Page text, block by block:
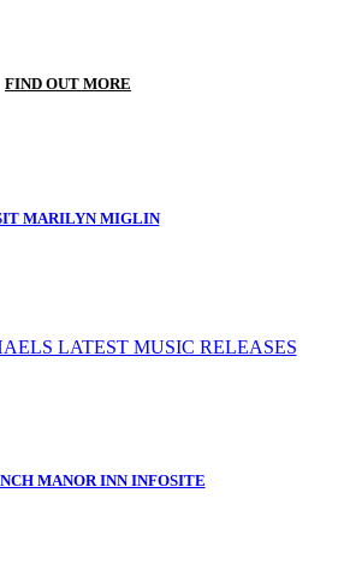
FIND OUT MORE
MARILYN MIGLIN
LATEST MUSIC RELEASES
MANOR INN INFOSITE